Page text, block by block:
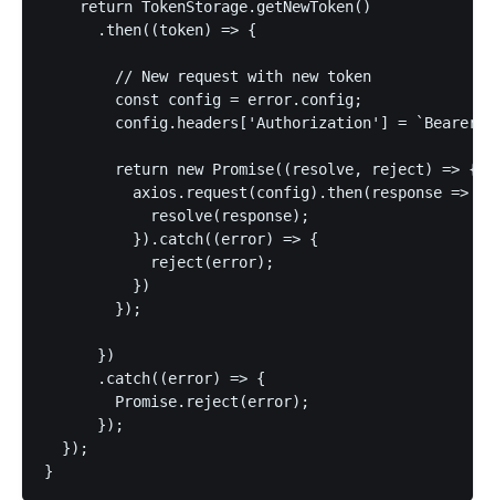
    return TokenStorage.getNewToken()
      .then((token) => {
        // New request with new token
        const config = error.config;
config.headers['Authorization'] = `Bearer
        return new Promise((resolve, reject) => {
          axios.request(config).then(response => {
            resolve(response);
          }).catch((error) => {
            reject(error);
          })
        });
      })
      .catch((error) => {
      });
  });
}